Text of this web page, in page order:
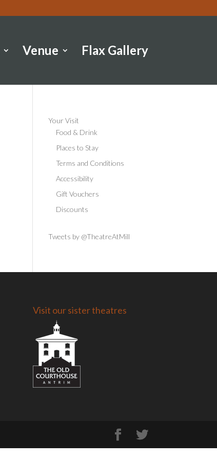
Venue Flax Gallery
Your Visit
Food & Drink
Places to Stay
Terms and Conditions
Accessibility
Gift Vouchers
Discounts
Tweets by @TheatreAtMill
Visit our sister theatres